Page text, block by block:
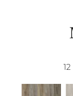
12